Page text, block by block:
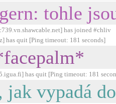
tohle
has joined #chliv
has quit [Ping timeout: 181 seconds]
has quit [Ping timeout: 181
jak vypadá